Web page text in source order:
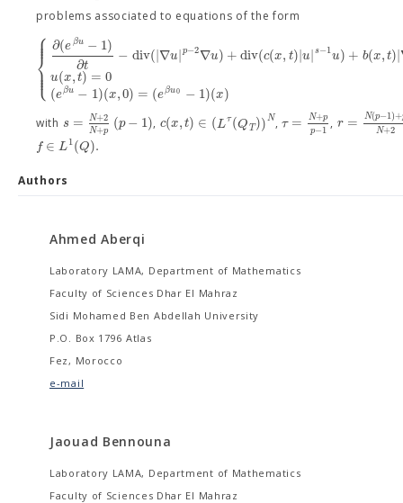
problems associated to equations of the form
⎧
⎩
⎨⎪
⎪
⎪
⎪
⎪⎪
∂(eβu − 1)
∂t − div(|∇u|p−2∇u) +div(c(x,t)|u|s−1u) + b(x,t)|
u(x,t) = 0
(eβu − 1)(x,0) = (eβu0 − 1)(x)
with s = N+2
N+p (p − 1), c(x,t) ∈ (Lτ(QT))N,τ = N+p
p−1 , r = N(p−1)+
N+2
f ∈ L1(Q).
Authors
Ahmed Aberqi
Laboratory LAMA, Department of Mathematics
Faculty of Sciences Dhar El Mahraz
Sidi Mohamed Ben Abdellah University
P.O. Box 1796 Atlas
Fez, Morocco
e-mail
Jaouad Bennouna
Laboratory LAMA, Department of Mathematics
Faculty of Sciences Dhar El Mahraz